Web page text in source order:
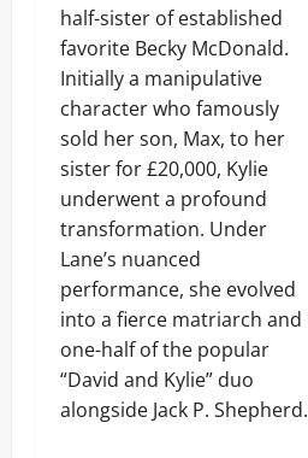
half-sister of established
favorite Becky McDonald.
Initially a manipulative
character who famously
sold her son, Max, to her
sister for £20,000, Kylie
underwent a profound
transformation. Under
Lane’s nuanced
performance, she evolved
into a fierce matriarch and
one-half of the popular
“David and Kylie” duo
alongside Jack P. Shepherd.